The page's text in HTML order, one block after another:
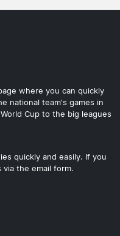
where you can quickly
national team's games in
Cup to the big leagues
quickly and easily. If you
the email form.